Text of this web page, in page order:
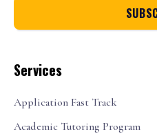
Services
Application Fast Track
Academic Tutoring Program